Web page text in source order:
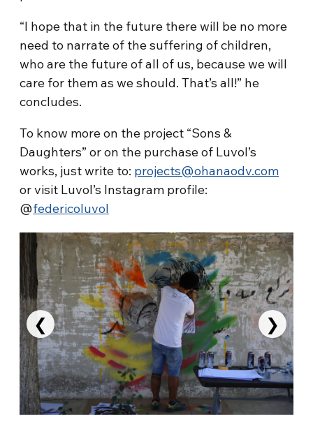
“I hope that in the future there will be no more
need to narrate of the suffering of children,
who are the future of all of us, because we will
care for them as we should. That’s all!” he
concludes.
To know more on the project “Sons &
Daughters” or on the purchase of Luvol’s
works, just write to: projects@ohanaodv.com
or visit Luvol’s Instagram profile:
@federicoluvol
❮ ❯